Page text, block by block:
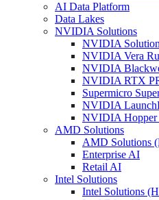
AI Data Platform
Data Lakes
NVIDIA Solutions
NVIDIA
NVIDIA Vera
NVIDIA
NVIDIA RTX
Supermicro
NVIDIA
NVIDIA Hopper
AMD Solutions
AMD Solutions
Enterprise AI
Retail AI
Intel Solutions
Intel Solutions